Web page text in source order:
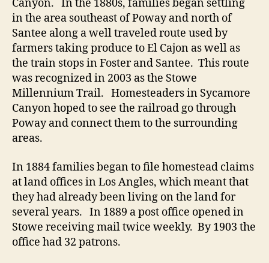
Canyon. In the 1880s, families began settling
in the area southeast of Poway and north of
Santee along a well traveled route used by
farmers taking produce to El Cajon as well as
the train stops in Foster and Santee. This route
was recognized in 2003 as the Stowe
Millennium Trail. Homesteaders in Sycamore
Canyon hoped to see the railroad go through
Poway and connect them to the surrounding
areas.
In 1884 families began to file homestead claims
at land offices in Los Angles, which meant that
they had already been living on the land for
several years. In 1889 a post office opened in
Stowe receiving mail twice weekly. By 1903 the
office had 32 patrons.